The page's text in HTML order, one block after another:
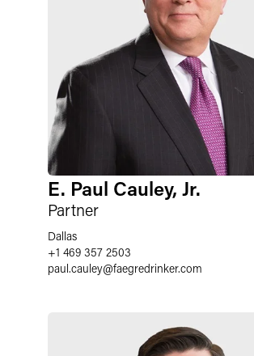
E. Paul Cauley, Jr.
Partner
Dallas
+1 469 357 2503
paul.cauley@faegredrinker.com